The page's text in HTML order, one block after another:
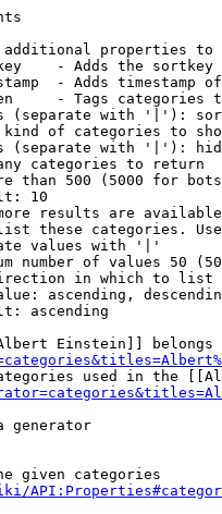
properties to
- Adds the
- Adds timestamp
- Tags categories
(separate with '|'):
of categories to
(separate with '|'):
categories to return
than 500 (5000 for
10
results are
these categories.
values with '|'
number of values 50
in which to list
ascending,
ascending
Einstein]] belongs
used in the
generator
given categories